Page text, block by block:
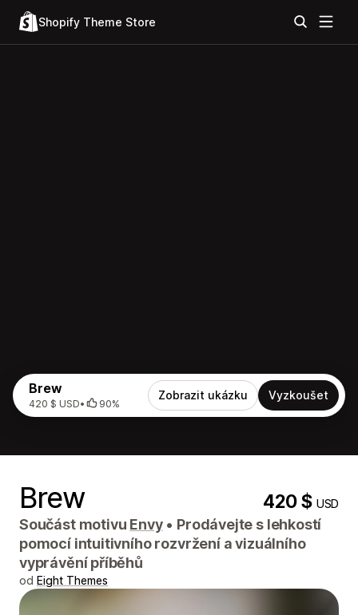
Shopify Theme Store
Brew
420 $ USD• 90%
Zobrazit ukázku Vyzkoušet
Brew 420 $USD
Součást motivu Envy • Prodávejte s lehkostí
pomocí intuitivního rozvržení a vizuálního
vyprávění příběhů
od Eight Themes